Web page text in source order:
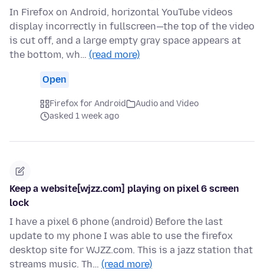
In Firefox on Android, horizontal YouTube videos
display incorrectly in fullscreen—the top of the video
is cut off, and a large empty gray space appears at
the bottom, wh… (read more)
Open
Firefox for Android
Audio and Video
asked 1 week ago
Keep a website[wjzz.com] playing on pixel 6 screen
lock
I have a pixel 6 phone (android) Before the last
update to my phone I was able to use the firefox
desktop site for WJZZ.com. This is a jazz station that
streams music. Th… (read more)